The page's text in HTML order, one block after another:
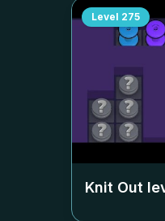
Level 275
Knit Out